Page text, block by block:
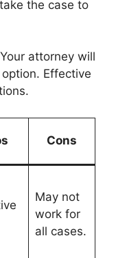
the case to
attorney will
Effective
Cons
May not
work for
all cases.